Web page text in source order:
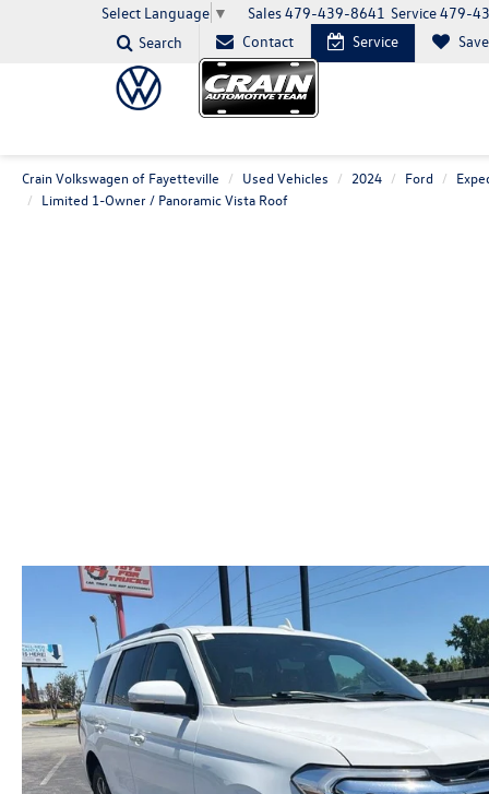
Select Language ▼ Service479-
Sales479-439-8641
Search
Contact Service
Crain Volkswagen of Fayetteville Used Vehicles 2024 Ford
Limited 1-Owner / Panoramic Vista Roof